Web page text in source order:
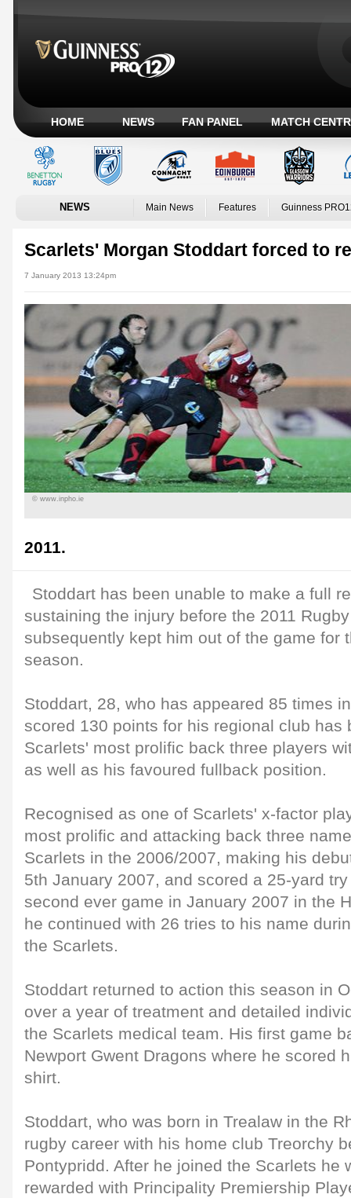
HOME NEWS FAN PANEL MATCH
NEWS Main News Features Guinness
Scarlets' Morgan Stoddart forced to
7 January 2013 13:24pm
© www.inpho.ie
2011.
Stoddart has been unable to make a full
sustaining the injury before the 2011
subsequently kept him out of the game for
season.
Stoddart, 28, who has appeared 85 times
scored 130 points for his regional club has
Scarlets' most prolific back three players
as well as his favoured fullback position.
Recognised as one of Scarlets' x-factor
most prolific and attacking back three
Scarlets in the 2006/2007, making his
5th January 2007, and scored a 25-yard
second ever game in January 2007 in the
he continued with 26 tries to his name
the Scarlets.
Stoddart returned to action this season in
over a year of treatment and detailed
the Scarlets medical team. His first game
Newport Gwent Dragons where he scored
shirt.
Stoddart, who was born in Trealaw in the
rugby career with his home club Treorchy
Pontypridd. After he joined the Scarlets he
rewarded with Principality Premiership